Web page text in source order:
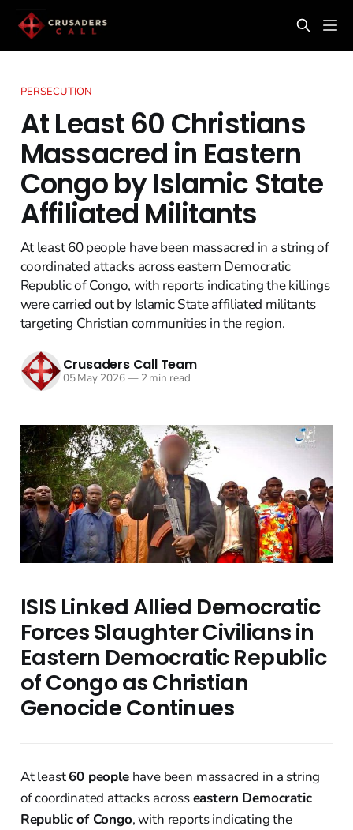
PERSECUTION
At Least 60 Christians
Massacred in Eastern
Congo by Islamic State
Affiliated Militants
At least 60 people have been massacred in a string of
coordinated attacks across eastern Democratic
Republic of Congo, with reports indicating the killings
were carried out by Islamic State affiliated militants
targeting Christian communities in the region.
Crusaders Call Team
05 May 2026—2 min read
ISIS Linked Allied Democratic
Forces Slaughter Civilians in
Eastern Democratic Republic
of Congo as Christian
Genocide Continues
At least60 peoplehave been massacred in a string
of coordinated attacks acrosseastern Democratic
Republic of Congo, with reports indicating the